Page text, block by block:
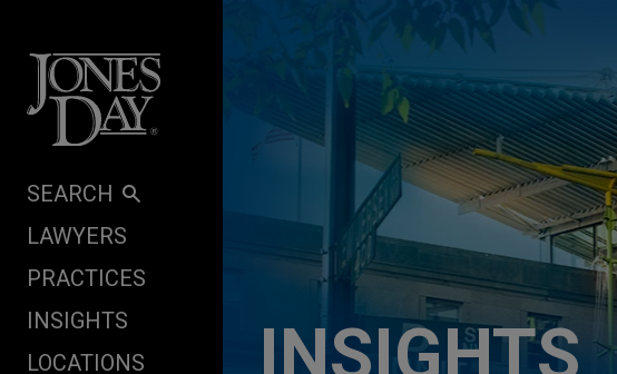
SEARCH
LAWYERS
PRACTICES
INSIGHTS
LOCATIONS
INSIGHTS